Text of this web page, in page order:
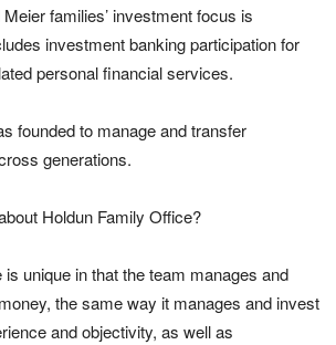
families’ investment focus is
investment banking participation for
personal financial services.
founded to manage and transfer
generations.
Holdun Family Office?
unique in that the team manages and
the same way it manages and invest
and objectivity, as well as